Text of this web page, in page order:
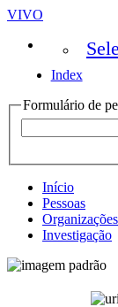
VIVO
Index
Formulário de
Início
Pessoas
Organizações
Investigação